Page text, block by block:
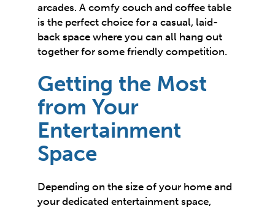
arcades. A comfy couch and coffee table
is the perfect choice for a casual, laid-
back space where you can all hang out
together for some friendly competition.
Getting the Most
from Your
Entertainment
Space
Depending on the size of your home and
your dedicated entertainment space,